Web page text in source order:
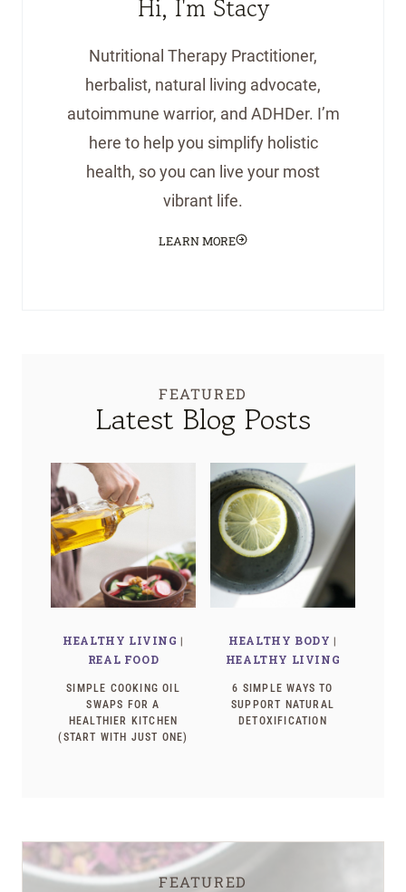
Hi, I'm Stacy
Nutritional Therapy Practitioner,
herbalist, natural living advocate,
autoimmune warrior, and ADHDer. I’m
here to help you simplify holistic
health, so you can live your most
vibrant life.
LEARN MORE
FEATURED
Latest Blog Posts
HEALTHY LIVING |
REAL FOOD
SIMPLE COOKING OIL
SWAPS FOR A
HEALTHIER KITCHEN
(START WITH JUST ONE)
HEALTHY BODY |
HEALTHY LIVING
6 SIMPLE WAYS TO
SUPPORT NATURAL
DETOXIFICATION
FEATURED